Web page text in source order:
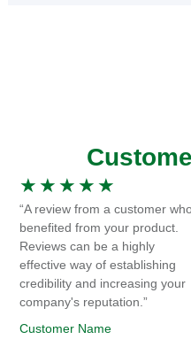
★ ★ ★ ★ ★
“A review from a customer
benefited from your product.
Reviews can be a highly
effective way of establishing
credibility and increasing your
company's reputation.”
Customer Name